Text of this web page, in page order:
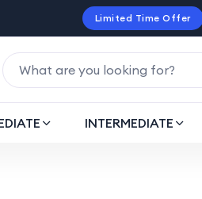
Limited Time Offer
INTERMEDIATE